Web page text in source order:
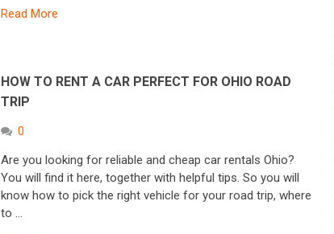
Read More
HOW TO RENT A CAR PERFECT FOR OHIO ROAD
TRIP
0
Are you looking for reliable and cheap car rentals Ohio?
You will find it here, together with helpful tips. So you will
know how to pick the right vehicle for your road trip, where
to …